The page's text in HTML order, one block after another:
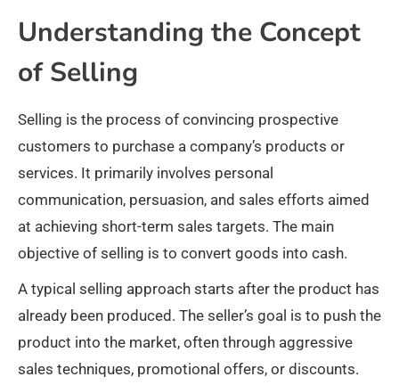
Understanding the Concept
of Selling
Selling is the process of convincing prospective
customers to purchase a company’s products or
services. It primarily involves personal
communication, persuasion, and sales efforts aimed
at achieving short-term sales targets. The main
objective of selling is to convert goods into cash.
A typical selling approach starts after the product has
already been produced. The seller’s goal is to push the
product into the market, often through aggressive
sales techniques, promotional offers, or discounts.